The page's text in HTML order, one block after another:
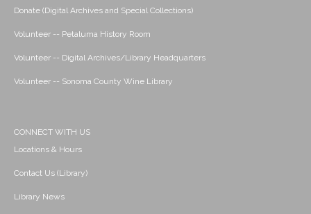
Donate (Digital Archives and Special Collections)
Volunteer -- Petaluma History Room
Volunteer -- Digital Archives/Library Headquarters
Volunteer -- Sonoma County Wine Library
CONNECT WITH US
Locations & Hours
Contact Us (Library)
Library News